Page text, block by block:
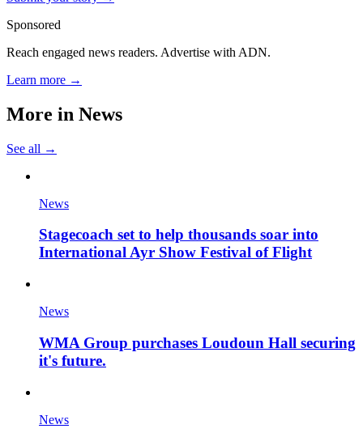
Sponsored
Reach engaged news readers. Advertise with ADN.
Learn more →
More in News
See all →
News
Stagecoach set to help thousands soar into
International Ayr Show Festival of Flight
News
WMA Group purchases Loudoun Hall securing
it's future.
News